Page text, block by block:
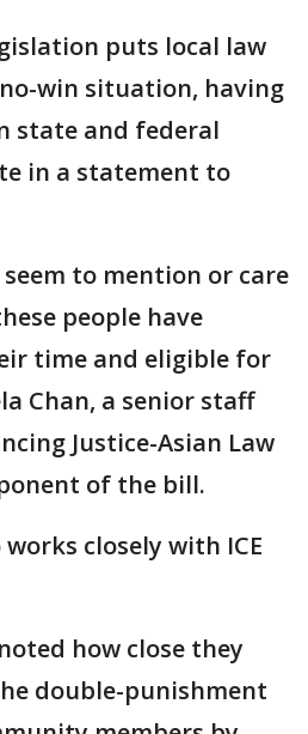
puts local law
win situation, having
state and federal
in a statement to
to mention or care
people have
time and eligible for
Chan, a senior staff
Justice-Asian Law
of the bill.
closely with ICE
how close they
double-punishment